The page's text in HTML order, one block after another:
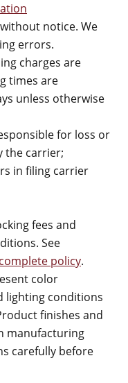
notice. We
errors.
charges are
times are
unless otherwise
for loss or
the carrier;
in filing carrier
fees and
See
policy.
color
lighting conditions
finishes and
manufacturing
carefully before